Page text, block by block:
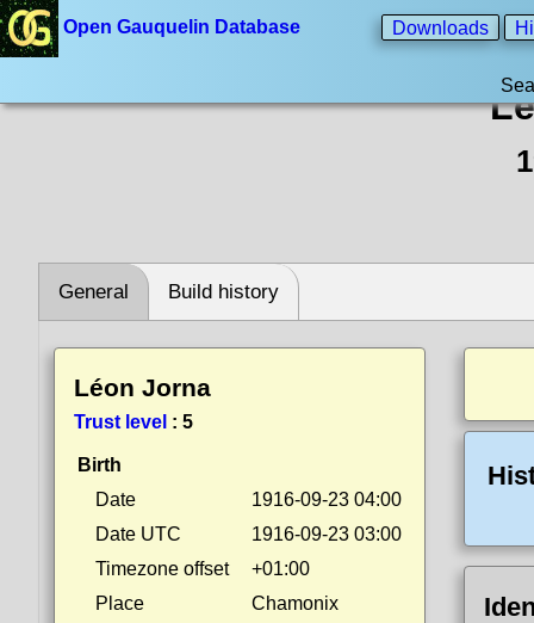
Open Gauquelin Database Downloads
General Build history
Léon Jorna
Trust level : 5
Birth
Date
1916-09-23 04:00
Date UTC
1916-09-23 03:00
Timezone offset
+01:00
Place
Chamonix